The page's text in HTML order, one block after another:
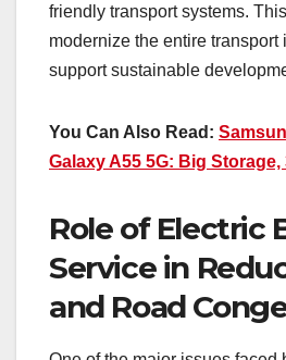
friendly transport systems.
modernize the entire transport
support sustainable
You Can Also Read:
Galaxy A55 5G: Big Storage,
Role of Electric
Service in
and Road